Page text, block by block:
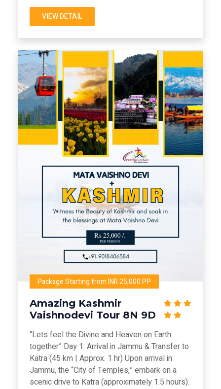
VIEW DETAIL
Package Starting from INR 25,000 PP
Amazing Kashmir
Vaishnodevi Tour 8N 9D
“Lets feel the Divine and Heaven on Earth
together” Day 1: Arrival in Jammu & Transfer to
Katra (45 km | Approx. 1 hr) Upon arrival in
Jammu, the “City of Temples,” embark on a
scenic drive to Katra (approximately 1.5 hours).